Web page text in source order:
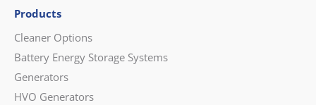
Products
Cleaner Options
Battery Energy Storage Systems
Generators
HVO Generators